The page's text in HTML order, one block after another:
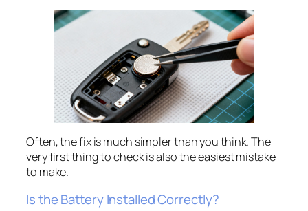
Often, the fix is much simpler than you think. The
very first thing to check is also the easiest mistake
to make.
Is the Battery Installed Correctly?